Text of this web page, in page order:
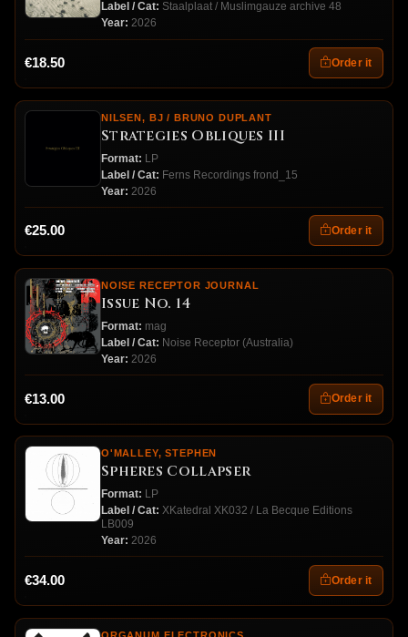
Label / Cat: Staalplaat / Muslimgauze archive 48
Year: 2026
€18.50 Order it
NILSEN, BJ / BRUNO DUPLANT
Strategies Obliques III
Format: LP
Label / Cat: Ferns Recordings frond_15
Year: 2026
€25.00 Order it
NOISE RECEPTOR JOURNAL
Issue No. 14
Format: mag
Label / Cat: Noise Receptor (Australia)
Year: 2026
€13.00 Order it
O'MALLEY, STEPHEN
Spheres Collapser
Format: LP
Label / Cat: XKatedral XK032 / La Becque Editions
LB009
Year: 2026
€34.00 Order it